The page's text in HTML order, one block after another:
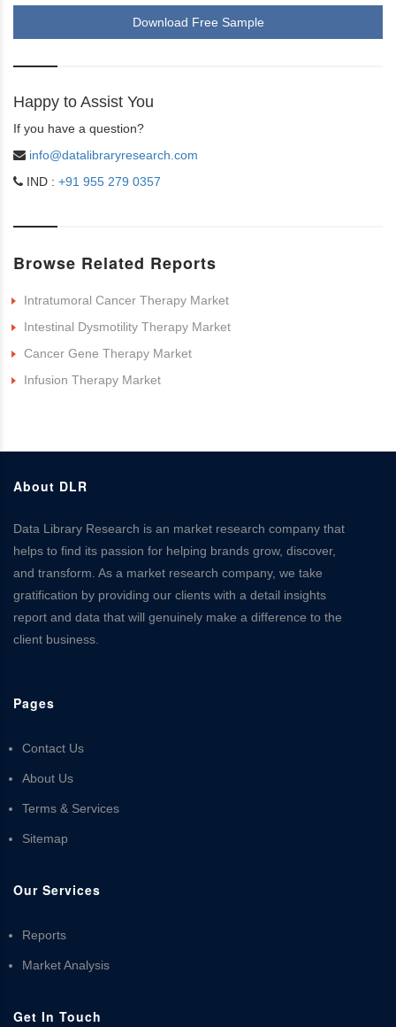
Download Free Sample
Happy to Assist You
If you have a question?
info@datalibraryresearch.com
IND : +91 955 279 0357
Browse Related Reports
Intratumoral Cancer Therapy Market
Intestinal Dysmotility Therapy Market
Cancer Gene Therapy Market
Infusion Therapy Market
About DLR
Data Library Research is an market research company that
helps to find its passion for helping brands grow, discover,
and transform. As a market research company, we take
gratification by providing our clients with a detail insights
report and data that will genuinely make a difference to the
client business.
Pages
Contact Us
About Us
Terms & Services
Sitemap
Our Services
Reports
Market Analysis
Get In Touch